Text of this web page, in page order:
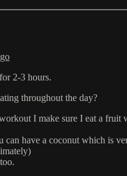
2-3 hours.
throughout the day?
I make sure I eat a fruit
can have a coconut which is